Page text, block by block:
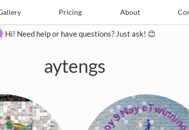
Pricing About
Pricing Contact
Hi! Need help or have questions? Just ask! 😊
aytengs